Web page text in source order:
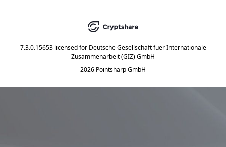
7.3.0.15653 licensed for Deutsche Gesellschaft fuer Internationale
Zusammenarbeit (GIZ) GmbH
2026 Pointsharp GmbH